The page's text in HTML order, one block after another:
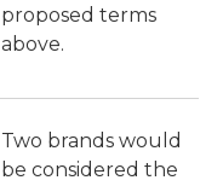
proposed terms
above.
Two brands would
be considered the